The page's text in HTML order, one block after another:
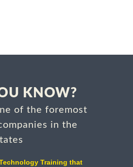
KNOW?
of the foremost
in the
Training that